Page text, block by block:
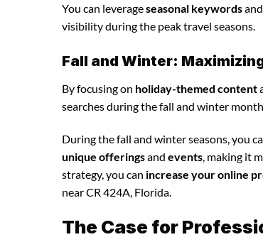
You can leverageseasonal keywordsand
visibility during the peak travel seasons.
Fall and Winter:
By focusing on holiday-themed content
searches during the fall and winter
During the fall and winter seasons, you
unique offeringsand events , making it
strategy, you can increase your online
near CR 424A, Florida.
The Case for